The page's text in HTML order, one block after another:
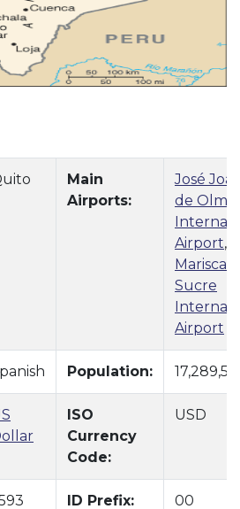
Main
Airports:
José
de
Airport,
Mariscal
Sucre
Airport
Population:
ISO
Currency
Code:
USD
ID Prefix: 00